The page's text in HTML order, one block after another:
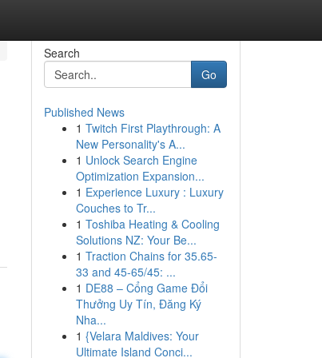
Search
Go
Published News
1 Twitch First Playthrough: A
New Personality's A...
1 Unlock Search Engine
Optimization Expansion...
1 Experience Luxury : Luxury
Couches to Tr...
1 Toshiba Heating & Cooling
Solutions NZ: Your Be...
1 Traction Chains for 35.65-
33 and 45-65/45: ...
1 DE88 – Cổng Game Đổi
Thưởng Uy Tín, Đăng Ký
Nha...
1 {Velara Maldives: Your
Ultimate Island Conci...